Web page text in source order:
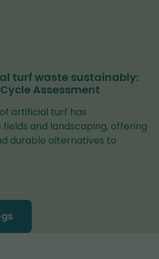
turf waste sustainably:
Assessment
artificial turf has
and landscaping, offering
durable alternatives to